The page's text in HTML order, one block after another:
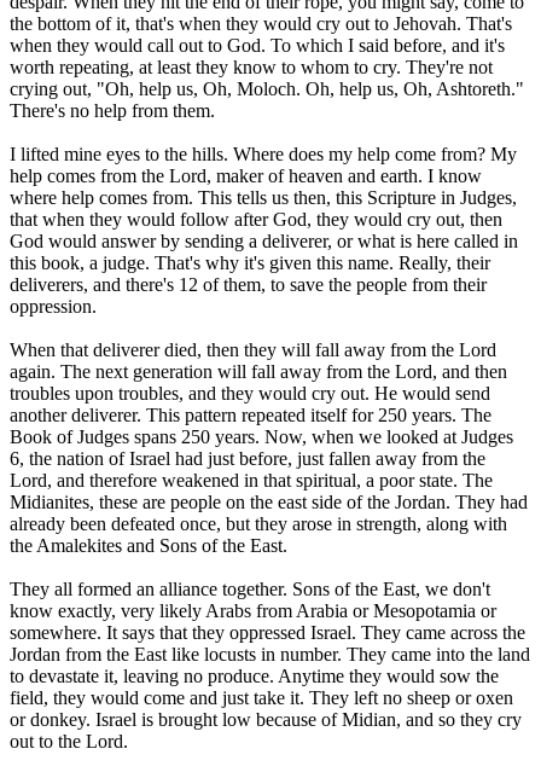
the bottom of it, that's when they would cry out to Jehovah. That's
when they would call out to God. To which I said before, and it's
worth repeating, at least they know to whom to cry. They're not
crying out, "Oh, help us, Oh, Moloch. Oh, help us, Oh, Ashtoreth."
There's no help from them.
I lifted mine eyes to the hills. Where does my help come from? My
help comes from the Lord, maker of heaven and earth. I know
where help comes from. This tells us then, this Scripture in Judges,
that when they would follow after God, they would cry out, then
God would answer by sending a deliverer, or what is here called in
this book, a judge. That's why it's given this name. Really, their
deliverers, and there's 12 of them, to save the people from their
oppression.
When that deliverer died, then they will fall away from the Lord
again. The next generation will fall away from the Lord, and then
troubles upon troubles, and they would cry out. He would send
another deliverer. This pattern repeated itself for 250 years. The
Book of Judges spans 250 years. Now, when we looked at Judges
6, the nation of Israel had just before, just fallen away from the
Lord, and therefore weakened in that spiritual, a poor state. The
Midianites, these are people on the east side of the Jordan. They had
already been defeated once, but they arose in strength, along with
the Amalekites and Sons of the East.
They all formed an alliance together. Sons of the East, we don't
know exactly, very likely Arabs from Arabia or Mesopotamia or
somewhere. It says that they oppressed Israel. They came across the
Jordan from the East like locusts in number. They came into the land
to devastate it, leaving no produce. Anytime they would sow the
field, they would come and just take it. They left no sheep or oxen
or donkey. Israel is brought low because of Midian, and so they cry
out to the Lord.